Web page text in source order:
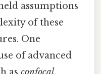
assumptions
of these
One
of advanced